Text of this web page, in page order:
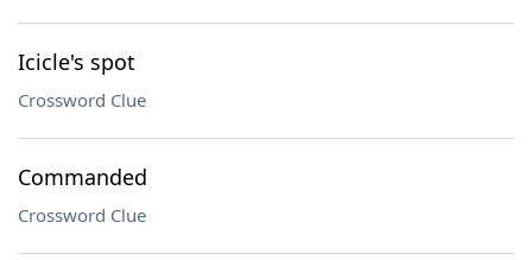
Icicle's spot
Crossword Clue
Commanded
Crossword Clue